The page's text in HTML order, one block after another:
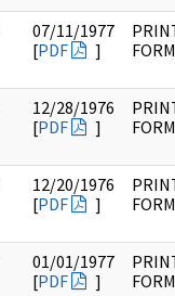
07/11/1977
[PDF ]
FORM
12/28/1976
[PDF ]
FORM
12/20/1976
[PDF ]
FORM
01/01/1977
[PDF ]
FORM